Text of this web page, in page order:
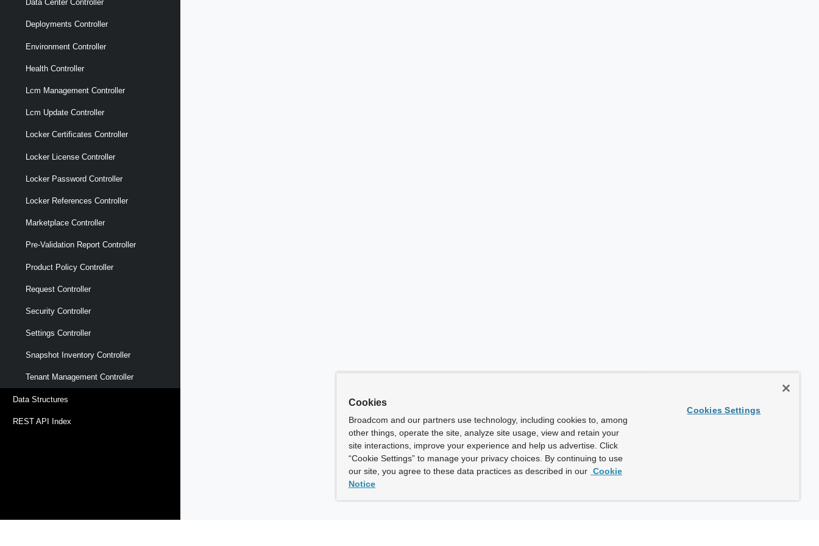
Data Center Controller
Deployments Controller
Environment Controller
Health Controller
Lcm Management Controller
Lcm Update Controller
Locker Certificates Controller
Locker License Controller
Locker Password Controller
Locker References Controller
Marketplace Controller
Pre-Validation Report Controller
Product Policy Controller
Request Controller
Security Controller
Settings Controller
Snapshot Inventory Controller
Tenant Management Controller
Data Structures
REST API Index
Cookies
Broadcom and our partners use technology, including cookies to, among
other things, operate the site, analyze site usage, view and retain your
site interactions, improve your experience and help us advertise. Click
“Cookie Settings” to manage your privacy choices. By continuing to use
our site, you agree to these data practices as described in our Cookie
Notice
Cookies Settings